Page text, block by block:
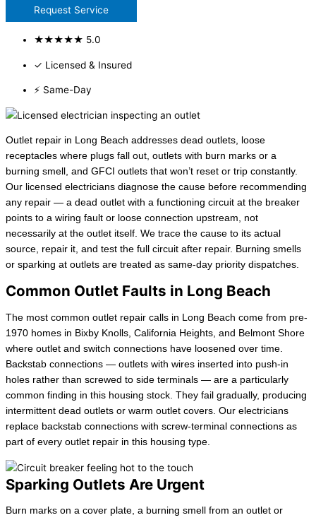
Request Service
★★★★★ 5.0
✓ Licensed & Insured
⚡ Same-Day
Outlet repair in Long Beach addresses dead outlets, loose
receptacles where plugs fall out, outlets with burn marks or a
burning smell, and GFCI outlets that won’t reset or trip constantly.
Our licensed electricians diagnose the cause before recommending
any repair — a dead outlet with a functioning circuit at the breaker
points to a wiring fault or loose connection upstream, not
necessarily at the outlet itself. We trace the cause to its actual
source, repair it, and test the full circuit after repair. Burning smells
or sparking at outlets are treated as same-day priority dispatches.
Common Outlet Faults in Long Beach
The most common outlet repair calls in Long Beach come from pre-
1970 homes in Bixby Knolls, California Heights, and Belmont Shore
where outlet and switch connections have loosened over time.
Backstab connections — outlets with wires inserted into push-in
holes rather than screwed to side terminals — are a particularly
common finding in this housing stock. They fail gradually, producing
intermittent dead outlets or warm outlet covers. Our electricians
replace backstab connections with screw-terminal connections as
part of every outlet repair in this housing type.
Sparking Outlets Are Urgent
Burn marks on a cover plate, a burning smell from an outlet or